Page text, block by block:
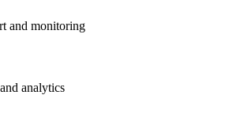
and monitoring
analytics